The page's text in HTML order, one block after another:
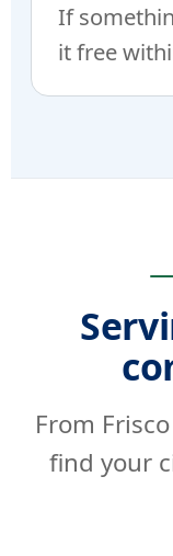
If
it free
From
find your